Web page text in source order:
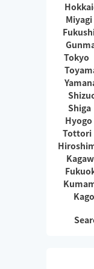
Miyagi
Tokyo
Shiga
Hyogo
Tottori